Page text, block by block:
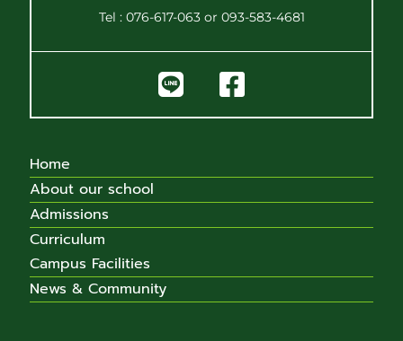
Tel : 076-617-063 or 093-583-4681
Home
About our school
Admissions
Curriculum
Campus Facilities
News & Community